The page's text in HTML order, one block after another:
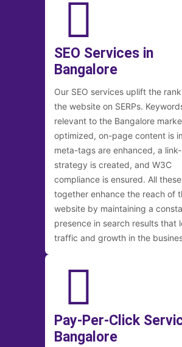
SEO Services in
Bangalore
Our SEO services uplift the
the website on SERPs.
relevant to the Bangalore
optimized, on-page content is
meta-tags are enhanced, a
strategy is created, and W3C
compliance is ensured. All
together enhance the reach of
website by maintaining a
presence in search results that
traffic and growth in the
Pay-Per-Click
Bangalore